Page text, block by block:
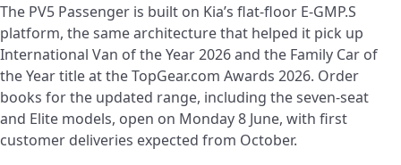
The PV5 Passenger is built on Kia’s flat-floor E-GMP.S
platform, the same architecture that helped it pick up
International Van of the Year 2026 and the Family Car of
the Year title at the TopGear.com Awards 2026. Order
books for the updated range, including the seven-seat
and Elite models, open on Monday 8 June, with first
customer deliveries expected from October.